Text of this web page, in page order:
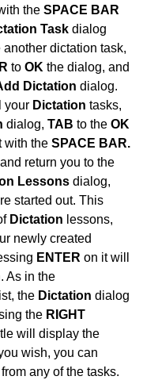
the SPACE BAR
Task dialog
dictation task,
to OK the dialog, and
Dictation dialog.
your Dictation tasks,
dialog, TAB to the OK
with the SPACE BAR.
return you to the
Lessons dialog,
started out. This
Dictation lessons,
newly created
ENTER on it will
As in the
the Dictation dialog
the RIGHT
will display the
wish, you can
any of the tasks.